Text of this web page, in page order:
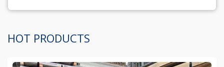
HOT PRODUCTS